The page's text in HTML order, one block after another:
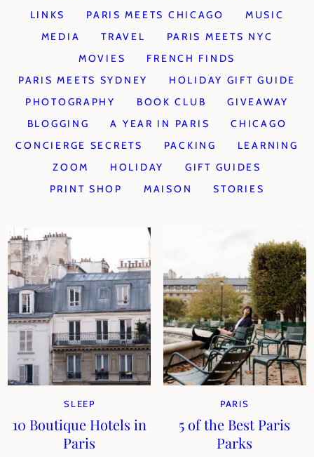
LINKS
PARIS MEETS CHICAGO
MUSIC
MEDIA
TRAVEL
PARIS MEETS NYC
MOVIES
FRENCH FINDS
PARIS MEETS SYDNEY
HOLIDAY GIFT GUIDE
PHOTOGRAPHY
BOOK CLUB
GIVEAWAY
BLOGGING
A YEAR IN PARIS
CHICAGO
CONCIERGE SECRETS
PACKING
LEARNING
ZOOM
HOLIDAY
GIFT GUIDES
PRINT SHOP
MAISON STORIES
SLEEP
10 Boutique Hotels in
Paris
PARIS
5 of the Best Paris
Parks